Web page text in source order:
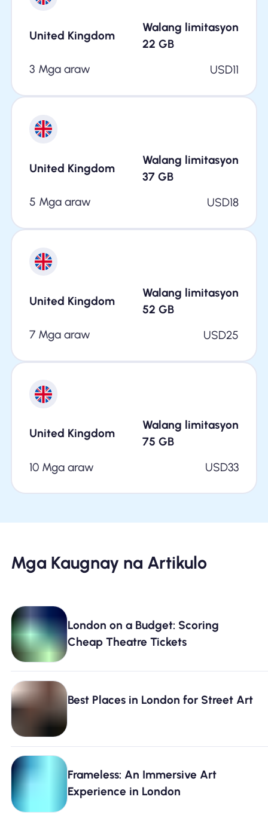
United Kingdom
Walang limitasyon
22 GB
3 Mga araw
USD11
United Kingdom
Walang limitasyon
37 GB
5 Mga araw
USD18
United Kingdom
Walang limitasyon
52 GB
7 Mga araw
USD25
United Kingdom
Walang limitasyon
75 GB
10 Mga araw
USD33
Mga Kaugnay na Artikulo
London on a Budget: Scoring
Cheap Theatre Tickets
Best Places in London for Street Art
Frameless: An Immersive Art
Experience in London